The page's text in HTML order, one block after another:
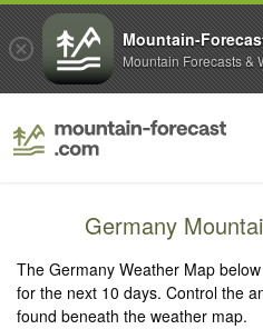
Germany
The Germany Weather Map
for the next 10 days. Control the
found beneath the weather map.
Mountain-
Mountain Forecasts &